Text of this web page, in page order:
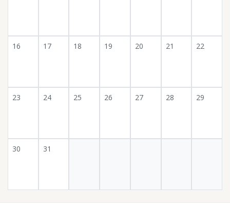
16 17 18 19 20 21 22
23 24 25 26 27 28 29
30 31